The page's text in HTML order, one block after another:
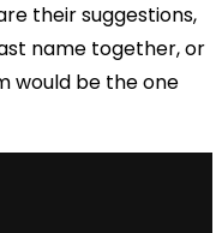
their suggestions,
name together, or
would be the one